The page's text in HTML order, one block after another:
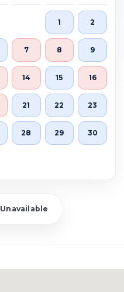
1 2
7 8 9
14 15 16
21 22 23
28 29 30
Unavailable